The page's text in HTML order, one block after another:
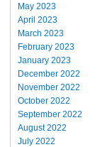
May 2023
April 2023
March 2023
February 2023
January 2023
December 2022
November 2022
October 2022
September 2022
August 2022
July 2022